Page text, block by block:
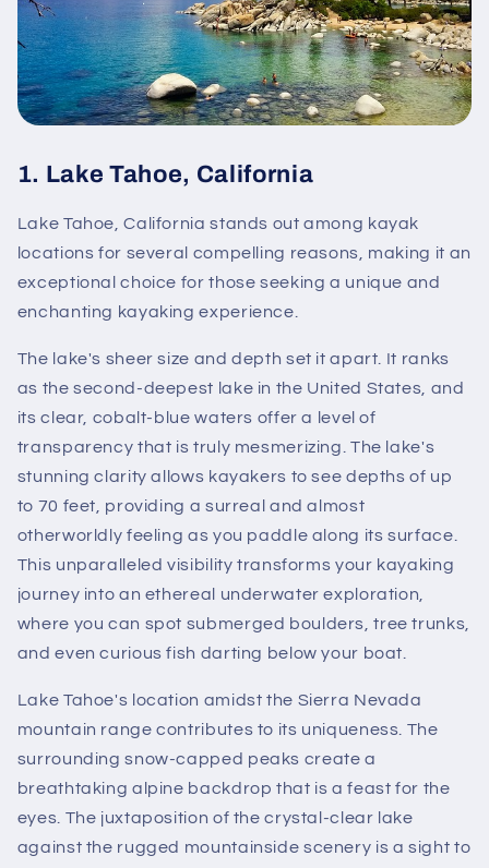
1. Lake Tahoe, California
Lake Tahoe, California stands out among kayak
locations for several compelling reasons, making it an
exceptional choice for those seeking a unique and
enchanting kayaking experience.
The lake's sheer size and depth set it apart. It ranks
as the second-deepest lake in the United States, and
its clear, cobalt-blue waters offer a level of
transparency that is truly mesmerizing. The lake's
stunning clarity allows kayakers to see depths of up
to 70 feet, providing a surreal and almost
otherworldly feeling as you paddle along its surface.
This unparalleled visibility transforms your kayaking
journey into an ethereal underwater exploration,
where you can spot submerged boulders, tree trunks,
and even curious fish darting below your boat.
Lake Tahoe's location amidst the Sierra Nevada
mountain range contributes to its uniqueness. The
surrounding snow-capped peaks create a
breathtaking alpine backdrop that is a feast for the
eyes. The juxtaposition of the crystal-clear lake
against the rugged mountainside scenery is a sight to